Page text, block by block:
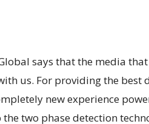
says that the media
us. For providing the best
new experience
two phase detection